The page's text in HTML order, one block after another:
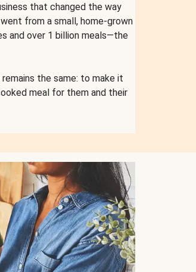
that changed the way
from a small, home-grown
and over 1 billion meals—the
the same: to make it
meal for them and their